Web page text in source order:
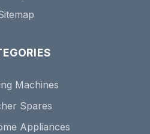
Machines
Spares
Appliances